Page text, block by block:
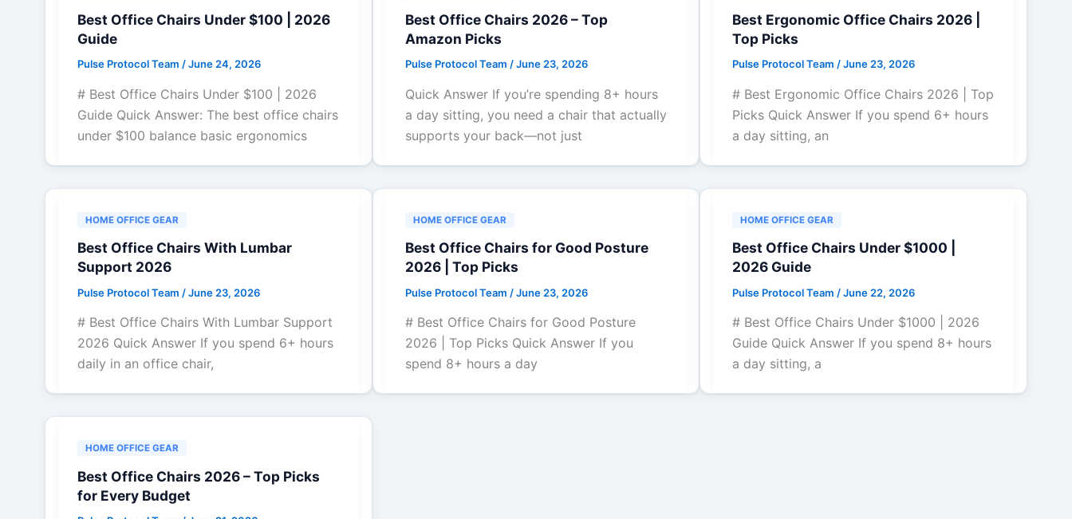
Best Office Chairs Under $100 | 2026
Guide
Pulse Protocol Team /June 24, 2026
# Best Office Chairs Under $100 | 2026
Guide Quick Answer: The best office chairs
under $100 balance basic ergonomics
Best Office Chairs 2026 – Top
Amazon Picks
Pulse Protocol Team /June 23, 2026
Quick Answer If you’re spending 8+ hours
a day sitting, you need a chair that actually
supports your back—not just
Best Ergonomic Office Chairs 2026 |
Top Picks
Pulse Protocol Team /June 23, 2026
# Best Ergonomic Office Chairs 2026 | Top
Picks Quick Answer If you spend 6+ hours
a day sitting, an
HOME OFFICE GEAR
Best Office Chairs With Lumbar
Support 2026
Pulse Protocol Team /June 23, 2026
# Best Office Chairs With Lumbar Support
2026 Quick Answer If you spend 6+ hours
daily in an office chair,
HOME OFFICE GEAR
Best Office Chairs for Good Posture
2026 | Top Picks
Pulse Protocol Team /June 23, 2026
# Best Office Chairs for Good Posture
2026 | Top Picks Quick Answer If you
spend 8+ hours a day
HOME OFFICE GEAR
Best Office Chairs Under $1000 |
2026 Guide
Pulse Protocol Team /June 22, 2026
# Best Office Chairs Under $1000 | 2026
Guide Quick Answer If you spend 8+ hours
a day sitting, a
HOME OFFICE GEAR
Best Office Chairs 2026 – Top Picks
for Every Budget